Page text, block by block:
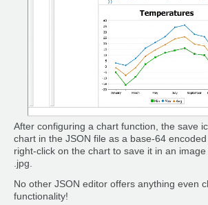
After configuring a chart function, the save
chart in the JSON file as a base-64
right-click on the chart to save it in an
.jpg.
No other JSON editor offers anything even
functionality!